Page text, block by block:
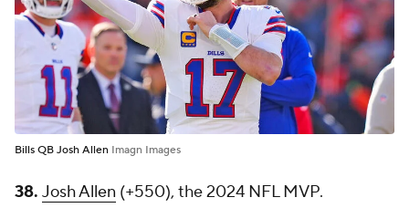
Bills QB Josh Allen Imagn Images
38. Josh Allen (+550), the 2024 NFL MVP.